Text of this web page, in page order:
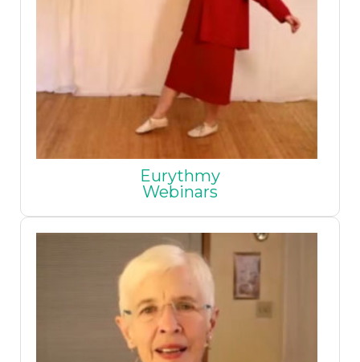
Eurythmy
Webinars